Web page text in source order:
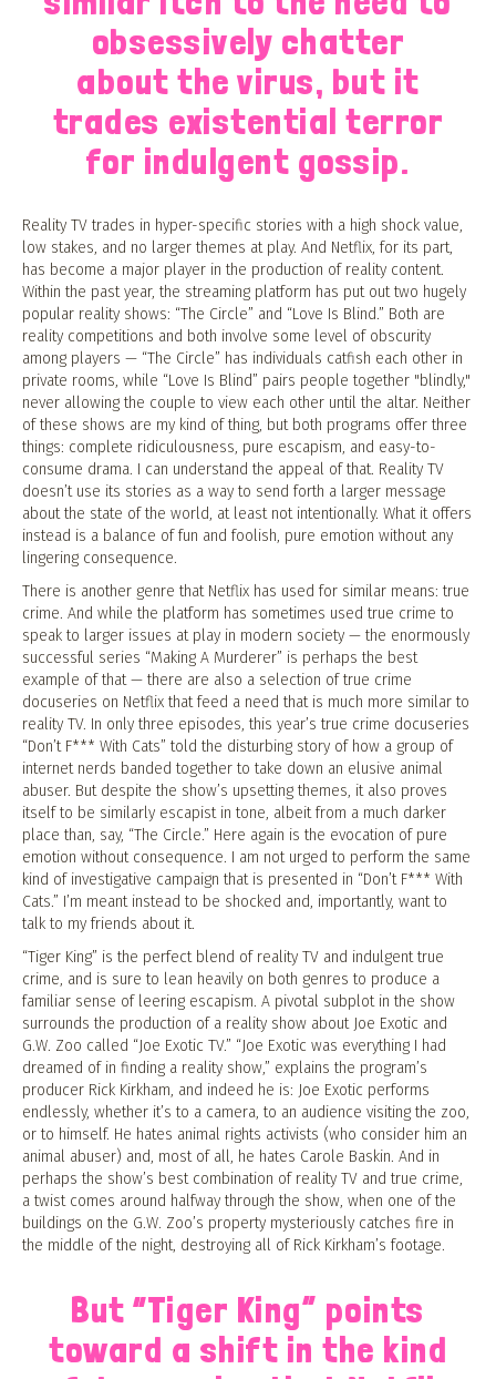
obsessively chatter
about the virus, but it
trades existential terror
for indulgent gossip.
Reality TV trades in hyper-specific stories with a high shock value,
low stakes, and no larger themes at play. And Netflix, for its part,
has become a major player in the production of reality content.
Within the past year, the streaming platform has put out two hugely
popular reality shows: “The Circle” and “Love Is Blind.” Both are
reality competitions and both involve some level of obscurity
among players — “The Circle” has individuals catfish each other in
private rooms, while “Love Is Blind” pairs people together "blindly,"
never allowing the couple to view each other until the altar. Neither
of these shows are my kind of thing, but both programs offer three
things: complete ridiculousness, pure escapism, and easy-to-
consume drama. I can understand the appeal of that. Reality TV
doesn’t use its stories as a way to send forth a larger message
about the state of the world, at least not intentionally. What it offers
instead is a balance of fun and foolish, pure emotion without any
lingering consequence.
There is another genre that Netflix has used for similar means: true
crime. And while the platform has sometimes used true crime to
speak to larger issues at play in modern society — the enormously
successful series “Making A Murderer” is perhaps the best
example of that — there are also a selection of true crime
docuseries on Netflix that feed a need that is much more similar to
reality TV. In only three episodes, this year’s true crime docuseries
“Don’t F*** With Cats” told the disturbing story of how a group of
internet nerds banded together to take down an elusive animal
abuser. But despite the show’s upsetting themes, it also proves
itself to be similarly escapist in tone, albeit from a much darker
place than, say, “The Circle.” Here again is the evocation of pure
emotion without consequence. I am not urged to perform the same
kind of investigative campaign that is presented in “Don’t F*** With
Cats.” I’m meant instead to be shocked and, importantly, want to
talk to my friends about it.
“Tiger King” is the perfect blend of reality TV and indulgent true
crime, and is sure to lean heavily on both genres to produce a
familiar sense of leering escapism. A pivotal subplot in the show
surrounds the production of a reality show about Joe Exotic and
G.W. Zoo called “Joe Exotic TV.” “Joe Exotic was everything I had
dreamed of in finding a reality show,” explains the program’s
producer Rick Kirkham, and indeed he is: Joe Exotic performs
endlessly, whether it’s to a camera, to an audience visiting the zoo,
or to himself. He hates animal rights activists (who consider him an
animal abuser) and, most of all, he hates Carole Baskin. And in
perhaps the show’s best combination of reality TV and true crime,
a twist comes around halfway through the show, when one of the
buildings on the G.W. Zoo’s property mysteriously catches fire in
the middle of the night, destroying all of Rick Kirkham’s footage.
But “Tiger King” points
toward a shift in the kind